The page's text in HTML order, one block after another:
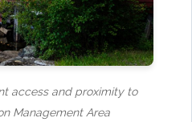
access and proximity to
Management Area